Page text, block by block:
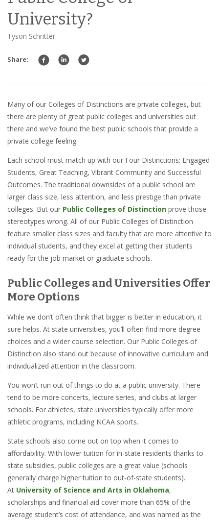
University?
Tyson Schritter
Share:
Many of our Colleges of Distinctions are private colleges, but
there are plenty of great public colleges and universities out
there and we’ve found the best public schools that provide a
private college feeling.
Each school must match up with our Four Distinctions: Engaged
Students, Great Teaching, Vibrant Community and Successful
Outcomes. The traditional downsides of a public school are
larger class size, less attention, and less prestige than private
colleges. But our Public Colleges of Distinction prove those
stereotypes wrong. All of our Public Colleges of Distinction
feature smaller class sizes and faculty that are more attentive to
individual students, and they excel at getting their students
ready for the job market or graduate schools.
Public Colleges and Universities Offer
More Options
While we don’t often think that bigger is better in education, it
sure helps. At state universities, you’ll often find more degree
choices and a wider course selection. Our Public Colleges of
Distinction also stand out because of innovative curriculum and
individualized attention in the classroom.
You won’t run out of things to do at a public university. There
tend to be more concerts, lecture series, and clubs at larger
schools. For athletes, state universities typically offer more
athletic programs, including NCAA sports.
State schools also come out on top when it comes to
affordability. With lower tuition for in-state residents thanks to
state subsidies, public colleges are a great value (schools
generally charge higher tuition to out-of-state students).
At University of Science and Arts in Oklahoma,
scholarships and financial aid cover more than 65% of the
average student’s cost of attendance, and was named as the